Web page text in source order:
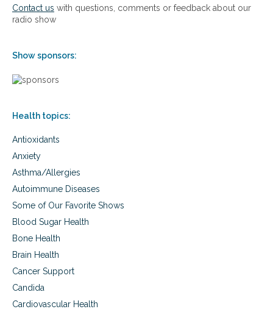
Contact us with questions, comments or feedback about our
radio show
Show sponsors:
Health topics:
Antioxidants
Anxiety
Asthma/Allergies
Autoimmune Diseases
Some of Our Favorite Shows
Blood Sugar Health
Bone Health
Brain Health
Cancer Support
Candida
Cardiovascular Health